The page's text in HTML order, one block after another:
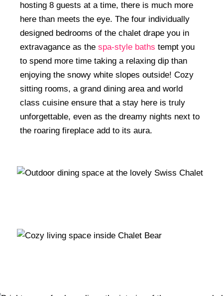
hosting 8 guests at a time, there is much more
here than meets the eye. The four individually
designed bedrooms of the chalet drape you in
extravagance as the spa-style baths tempt you
to spend more time taking a relaxing dip than
enjoying the snowy white slopes outside! Cozy
sitting rooms, a grand dining area and world
class cuisine ensure that a stay here is truly
unforgettable, even as the dreamy nights next to
the roaring fireplace add to its aura.